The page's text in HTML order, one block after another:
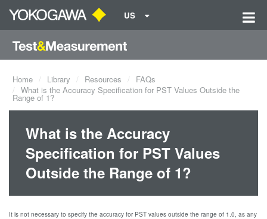
US
Home Library Resources
FAQs
What is the Accuracy Specification for PST Values Outside the
Range of 1?
What is the Accuracy
Specification for PST Values
Outside the Range of 1?
It is not necessary to specify the accuracy for PST values outside the range of 1.0, as any